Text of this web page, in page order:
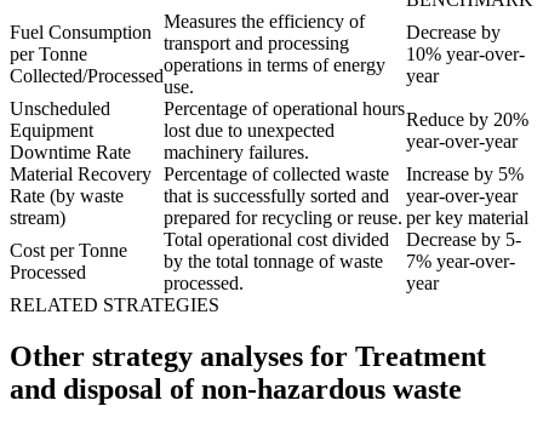
Fuel Consumption
per Tonne
Collected/Processed
Measures the efficiency of
transport and processing
operations in terms of energy
use.
Decrease by
10% year-over-
year
Unscheduled
Equipment
Downtime Rate
Percentage of operational hours
lost due to unexpected
machinery failures.
Reduce by 20%
year-over-year
Material Recovery
Rate (by waste
stream)
Percentage of collected waste
that is successfully sorted and
prepared for recycling or reuse.
Increase by 5%
year-over-year
per key material
Cost per Tonne
Processed
Total operational cost divided
by the total tonnage of waste
processed.
Decrease by 5-
7% year-over-
year
RELATED STRATEGIES
Other strategy analyses for Treatment
and disposal of non-hazardous waste